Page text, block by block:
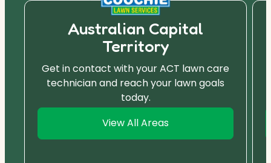
Australian Capital
Territory
Get in contact with your ACT lawn care
technician and reach your lawn goals
today.
View All Areas